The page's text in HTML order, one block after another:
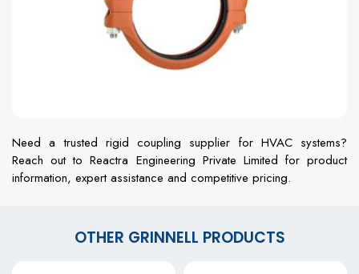
Need a trusted rigid coupling supplier for HVAC systems?
Reach out to Reactra Engineering Private Limited for product
information, expert assistance and competitive pricing.
OTHER GRINNELL PRODUCTS